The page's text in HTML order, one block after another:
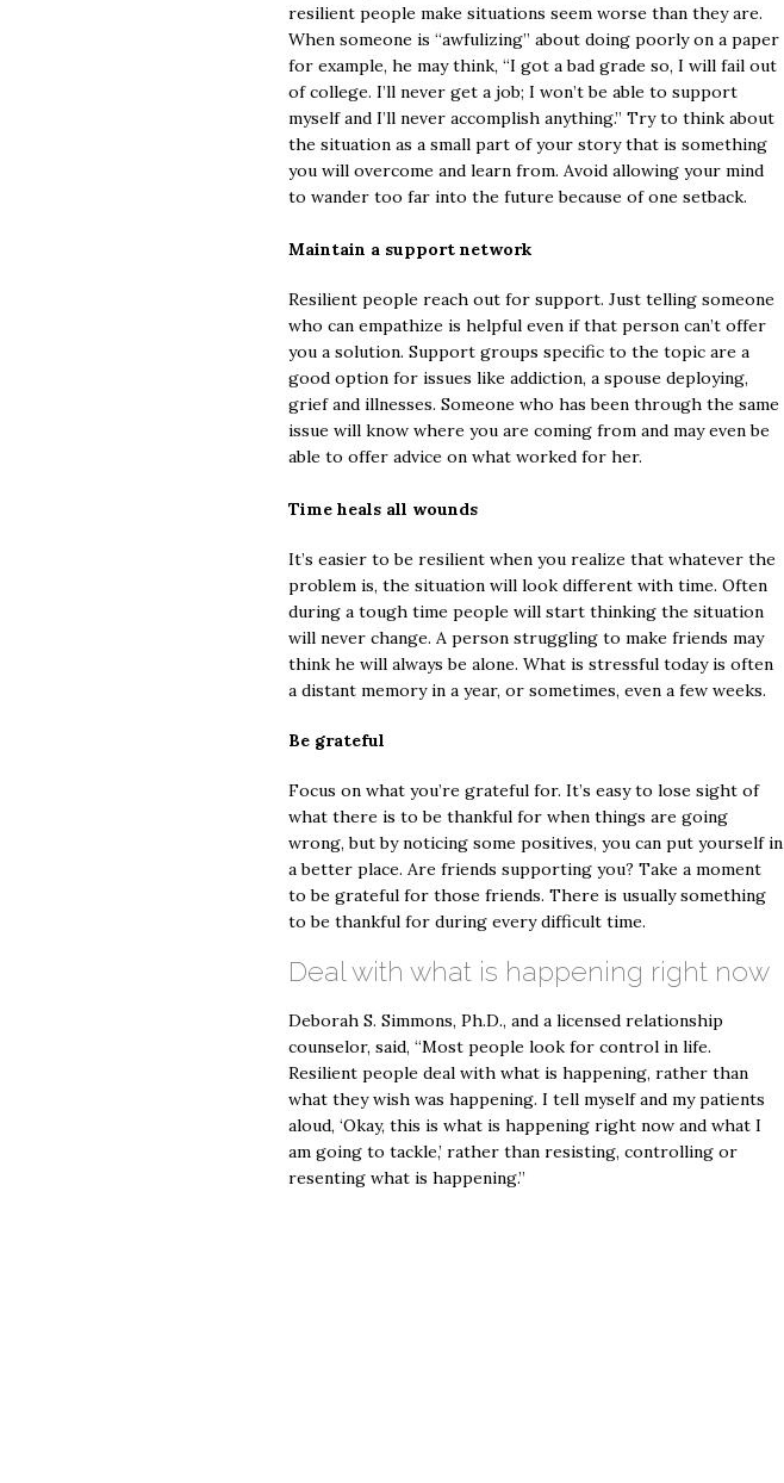
resilient people make situations seem worse than they are.
When someone is “awfulizing” about doing poorly on a paper
for example, he may think, “I got a bad grade so, I will fail out
of college. I’ll never get a job; I won’t be able to support
myself and I’ll never accomplish anything.” Try to think about
the situation as a small part of your story that is something
you will overcome and learn from. Avoid allowing your mind
to wander too far into the future because of one setback.
Maintain a support network
Resilient people reach out for support. Just telling someone
who can empathize is helpful even if that person can’t offer
you a solution. Support groups specific to the topic are a
good option for issues like addiction, a spouse deploying,
grief and illnesses. Someone who has been through the same
issue will know where you are coming from and may even be
able to offer advice on what worked for her.
Time heals all wounds
It’s easier to be resilient when you realize that whatever the
problem is, the situation will look different with time. Often
during a tough time people will start thinking the situation
will never change. A person struggling to make friends may
think he will always be alone. What is stressful today is often
a distant memory in a year, or sometimes, even a few weeks.
Be grateful
Focus on what you’re grateful for. It’s easy to lose sight of
what there is to be thankful for when things are going
wrong, but by noticing some positives, you can put yourself in
a better place. Are friends supporting you? Take a moment
to be grateful for those friends. There is usually something
to be thankful for during every difficult time.
Deal with what is happening right now
Deborah S. Simmons, Ph.D., and a licensed relationship
counselor, said, “Most people look for control in life.
Resilient people deal with what is happening, rather than
what they wish was happening. I tell myself and my patients
aloud, ‘Okay, this is what is happening right now and what I
am going to tackle,’ rather than resisting, controlling or
resenting what is happening.”